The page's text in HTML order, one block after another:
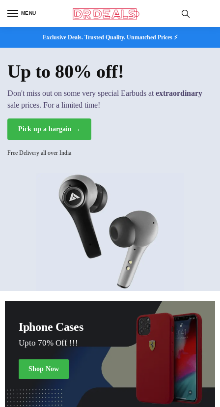
MENU
Exclusive Deals. Trusted Quality. Unmatched Prices ⚡
Up to 80% off!
Don't miss out on some very special Earbuds at extraordinary
sale prices. For a limited time!
Pick up a bargain →
Free Delivery all over India
Iphone Cases
Upto 70% Off !!!
Shop Now